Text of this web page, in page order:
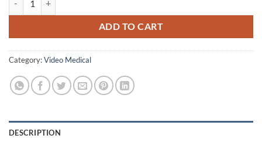
ADD TO CART
Category:Video Medical
DESCRIPTION